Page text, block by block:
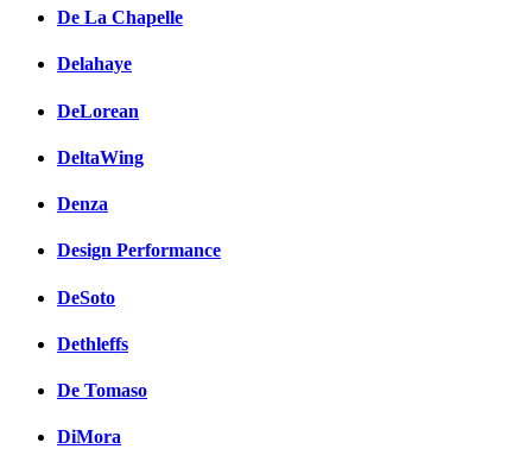
De La Chapelle
Delahaye
DeLorean
DeltaWing
Denza
Design Performance
DeSoto
Dethleffs
De Tomaso
DiMora